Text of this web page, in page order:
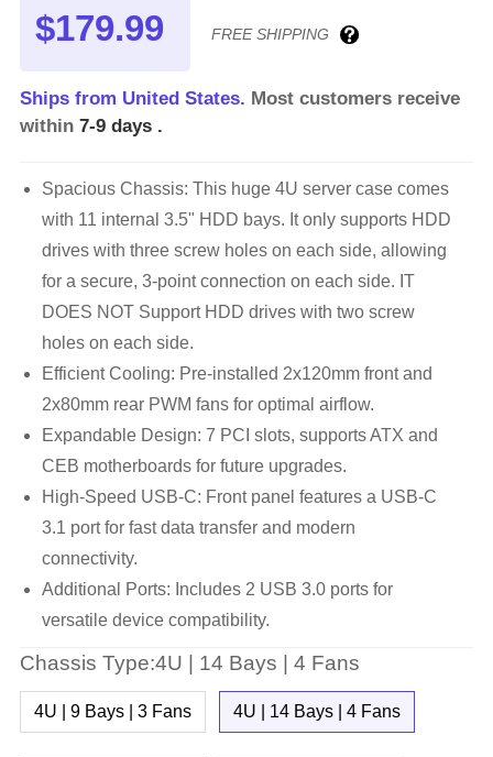
Panel Lock and Key - RSV-
$179.99 FREE SHIPPING
Ships from United States. Most customers receive
within 7-9 days .
Spacious Chassis: This huge 4U server case comes
with 11 internal 3.5" HDD bays. It only supports HDD
drives with three screw holes on each side, allowing
for a secure, 3-point connection on each side. IT
DOES NOT Support HDD drives with two screw
holes on each side.
Efficient Cooling: Pre-installed 2x120mm front and
2x80mm rear PWM fans for optimal airflow.
Expandable Design: 7 PCI slots, supports ATX and
CEB motherboards for future upgrades.
High-Speed USB-C: Front panel features a USB-C
3.1 port for fast data transfer and modern
connectivity.
Additional Ports: Includes 2 USB 3.0 ports for
versatile device compatibility.
Chassis Type:4U | 14 Bays | 4 Fans
4U | 9 Bays | 3 Fans 4U | 14 Bays | 4 Fans